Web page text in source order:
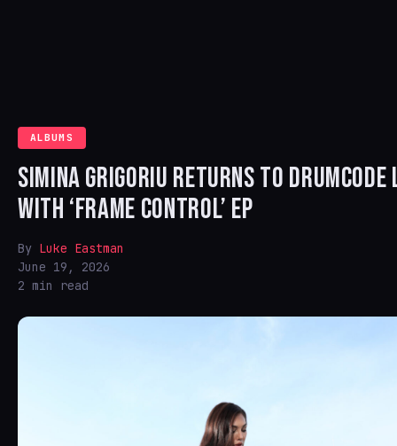
ALBUMS
SIMINA GRIGORIU RETURNS TO DRUMCODE
WITH ‘FRAME CONTROL’ EP
By Luke Eastman
June 19, 2026
2 min read